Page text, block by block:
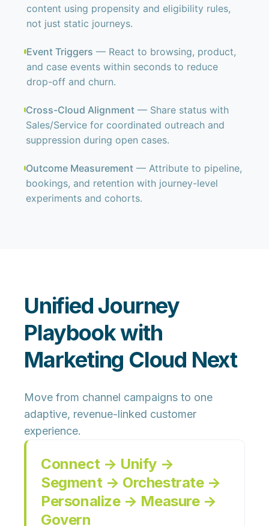
content using propensity and eligibility rules,
not just static journeys.
Event Triggers — React to browsing, product,
and case events within seconds to reduce
drop-off and churn.
Cross-Cloud Alignment — Share status with
Sales/Service for coordinated outreach and
suppression during open cases.
Outcome Measurement — Attribute to pipeline,
bookings, and retention with journey-level
experiments and cohorts.
Unified Journey
Playbook with
Marketing Cloud Next
Move from channel campaigns to one
adaptive, revenue-linked customer
experience.
Connect → Unify →
Segment → Orchestrate →
Personalize → Measure →
Govern